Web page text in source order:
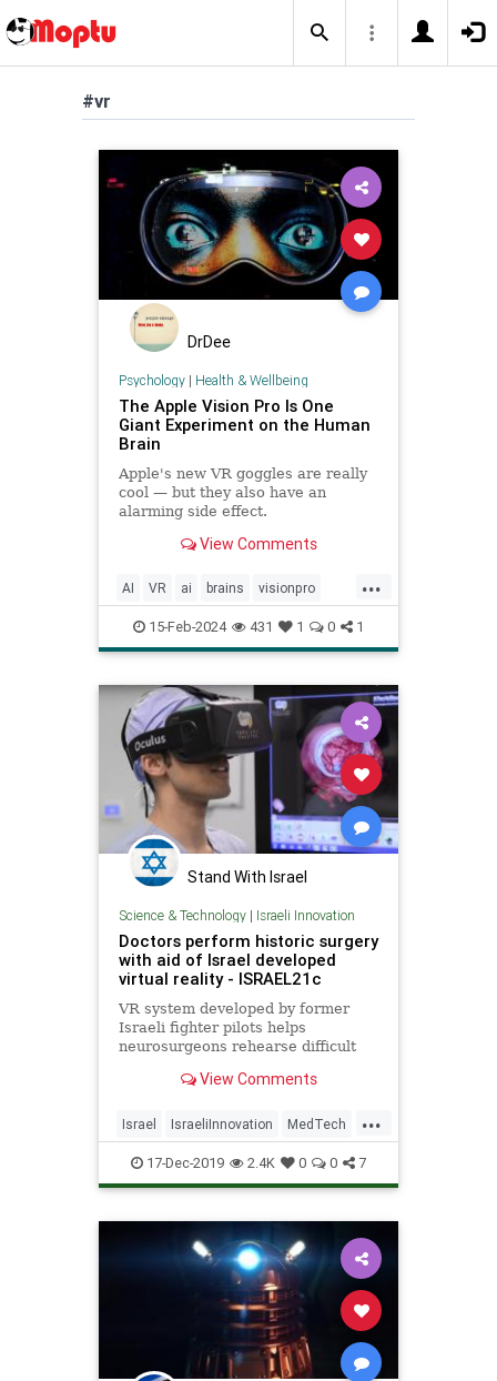
#vr
DrDee
Psychology| Health & Wellbeing
The Apple Vision Pro Is One
Giant Experiment on the Human
Brain
Apple's new VR goggles are really
cool — but they also have an
alarming side effect.
View Comments
...
AI VR ai brains visionpro
vrgoggles
15-Feb-2024 431 1 0 1
Stand With Israel
Science & Technology| Israeli Innovation
Doctors perform historic surgery
with aid of Israel developed
virtual reality - ISRAEL21c
VR system developed by former
Israeli fighter pilots helps
neurosurgeons rehearse difficult
what will happen.View Comments
...
Israel IsraeliInnovation MedTech
SurgeryTech VR
17-Dec-2019 2.4K 0 0 7